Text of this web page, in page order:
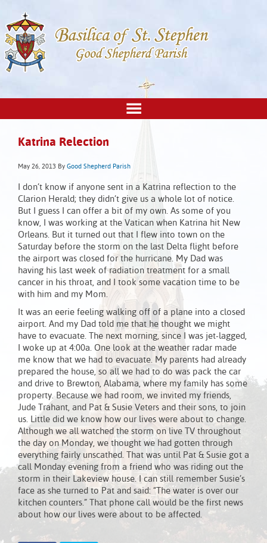
Katrina Relection
May 26, 2013 By Good Shepherd Parish
I don’t know if anyone sent in a Katrina reflection to the
Clarion Herald; they didn’t give us a whole lot of notice.
But I guess I can offer a bit of my own. As some of you
know, I was working at the Vatican when Katrina hit New
Orleans. But it turned out that I flew into town on the
Saturday before the storm on the last Delta flight before
the airport was closed for the hurricane. My Dad was
having his last week of radiation treatment for a small
cancer in his throat, and I took some vacation time to be
with him and my Mom.
It was an eerie feeling walking off of a plane into a closed
airport. And my Dad told me that he thought we might
have to evacuate. The next morning, since I was jet-lagged,
I woke up at 4:00a. One look at the weather radar made
me know that we had to evacuate. My parents had already
prepared the house, so all we had to do was pack the car
and drive to Brewton, Alabama, where my family has some
property. Because we had room, we invited my friends,
Jude Trahant, and Pat & Susie Veters and their sons, to join
us. Little did we know how our lives were about to change.
Although we all watched the storm on live TV throughout
the day on Monday, we thought we had gotten through
everything fairly unscathed. That was until Pat & Susie got a
call Monday evening from a friend who was riding out the
storm in their Lakeview house. I can still remember Susie’s
face as she turned to Pat and said: “The water is over our
kitchen counters.” That phone call would be the first news
about how our lives were about to be affected.